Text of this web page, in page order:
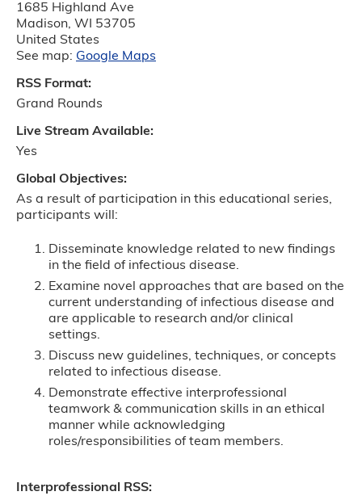
1685 Highland Ave
Madison, WI
53705
United States
See map: Google Maps
RSS Format:
Grand Rounds
Live Stream Available:
Yes
Global Objectives:
As a result of participation in this educational series,
participants will:
Disseminate knowledge related to new findings
in the field of infectious disease.
Examine novel approaches that are based on the
current understanding of infectious disease and
are applicable to research and/or clinical
settings.
Discuss new guidelines, techniques, or concepts
related to infectious disease.
Demonstrate effective interprofessional
teamwork & communication skills in an ethical
manner while acknowledging
roles/responsibilities of team members.
Interprofessional RSS: